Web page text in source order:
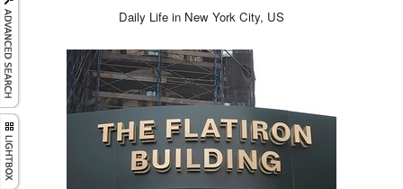
Daily Life in New York City, US